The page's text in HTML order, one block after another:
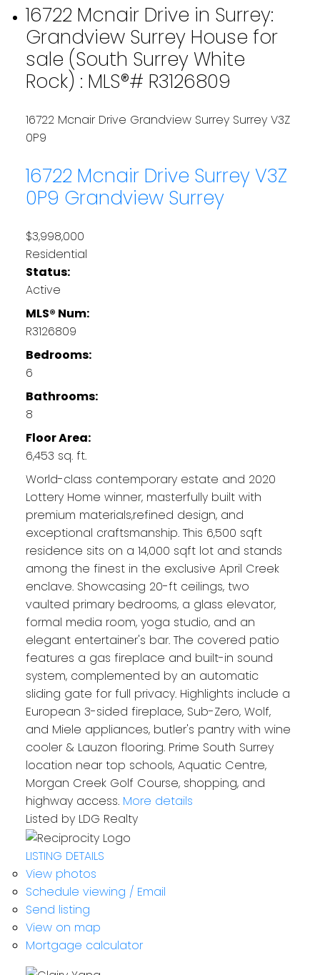
16722 Mcnair Drive in Surrey:
Grandview Surrey House for
sale (South Surrey White
Rock) : MLS®# R3126809
16722 Mcnair Drive Grandview Surrey Surrey V3Z
0P9
16722 Mcnair Drive SurreyV3Z
0P9 Grandview Surrey
$3,998,000
Residential
Status:
Active
MLS® Num:
R3126809
Bedrooms:
6
Bathrooms:
8
Floor Area:
6,453 sq. ft.
World-class contemporary estate and 2020
Lottery Home winner, masterfully built with
premium materials,refined design, and
exceptional craftsmanship. This 6,500 sqft
residence sits on a 14,000 sqft lot and stands
among the finest in the exclusive April Creek
enclave. Showcasing 20-ft ceilings, two
vaulted primary bedrooms, a glass elevator,
formal media room, yoga studio, and an
elegant entertainer's bar. The covered patio
features a gas fireplace and built-in sound
system, complemented by an automatic
sliding gate for full privacy. Highlights include a
European 3-sided fireplace, Sub-Zero, Wolf,
and Miele appliances, butler's pantry with wine
cooler & Lauzon flooring. Prime South Surrey
location near top schools, Aquatic Centre,
Morgan Creek Golf Course, shopping, and
highway access. More details
Listed by LDG Realty
LISTING DETAILS
View photos
Schedule viewing / Email
Send listing
View on map
Mortgage calculator